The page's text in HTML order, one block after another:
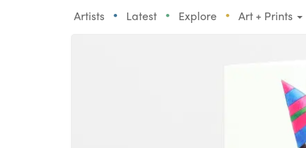
Artists • Latest • Explore • Art + Prints